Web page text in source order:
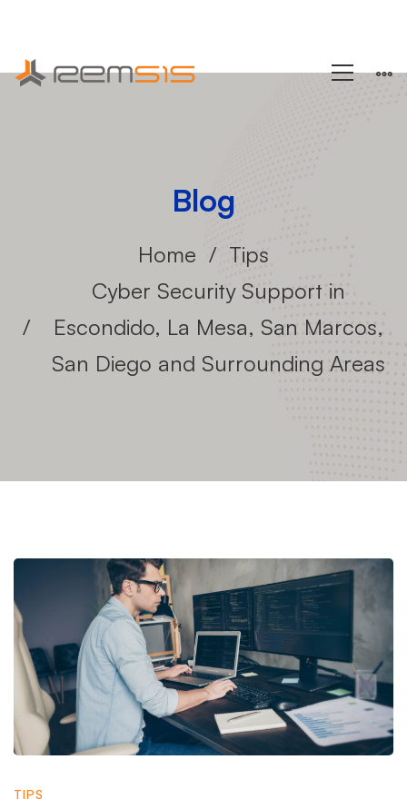
Blog
Home
Tips
Cyber Security Support in
Escondido, La Mesa, San Marcos,
San Diego and Surrounding Areas
Cyber
Security
Support
in
TIPS